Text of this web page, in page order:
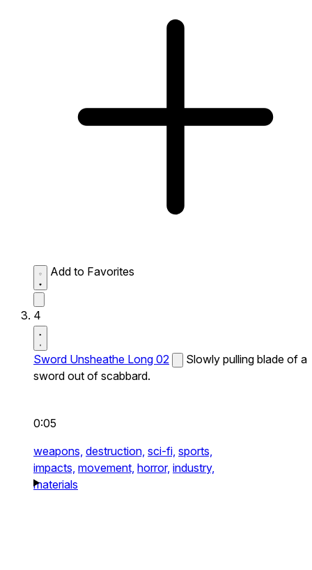
Add to Favorites
4
Sword Unsheathe Long 02
Slowly pulling blade of a
sword out of scabbard.
0:05
weapons, destruction, sci-fi, sports,
impacts, movement, horror, industry,
materials